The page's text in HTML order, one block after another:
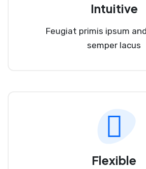
Intuitive
Feugiat primis ipsum
semper lacus
Flexible